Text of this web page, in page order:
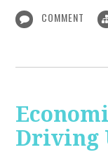
COMMENT
Driving